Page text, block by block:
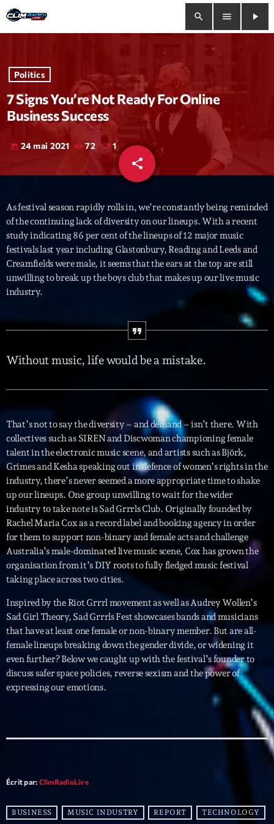
search menu
play_arrow
close
play_arrow Clim Radio Live
Bienvenue
Le Tchat De CRL
Releases
Trends
Interviews
More keyboard_arrow_down
Concerts
Blog
Blog Sidebar
Promote
Contacts
Podcasts
Archives
septembre 2025
janvier 2025
janvier 2024
novembre 2022
mai 2021
Politics
7 Signs You’re Not Ready For Online
Business Success
today 24 mai 2021 72 1
share
email
As festival season rapidly rolls in, we’re constantly being reminded
of the continuing lack of diversity on our lineups. With a recent
study indicating 86 per cent of the lineups of 12 major music
festivals last year including Glastonbury, Reading and Leeds and
Creamfields were male, it seems that the ears at the top are still
unwilling to break up the boys club that makes up our live music
industry.
Without music, life would be a mistake.
That’s not to say the diversity – and demand – isn’t there. With
collectives such as SIREN and Discwoman championing female
talent in the electronic music scene, and artists such as Björk,
Grimes and Kesha speaking out in defence of women’s rights in the
industry, there’s never seemed a more appropriate time to shake
up our lineups. One group unwilling to wait for the wider
industry to take note is Sad Grrrls Club. Originally founded by
Rachel Maria Cox as a record label and booking agency in order
for them to support non-binary and female acts and challenge
Australia’s male-dominated live music scene, Cox has grown the
organisation from it’s DIY roots to fully fledged music festival
taking place across two cities.
Inspired by the Riot Grrrl movement as well as Audrey Wollen’s
Sad Girl Theory, Sad Grrrls Fest showcases bands and musicians
that have at least one female or non-binary member. But are all-
female lineups breaking down the gender divide, or widening it
even further? Below we caught up with the festival’s founder to
discuss safer space policies, reverse sexism and the power of
expressing our emotions.
Écrit par: ClimRadioLive
BUSINESS MUSIC INDUSTRY REPORT TECHNOLOGY